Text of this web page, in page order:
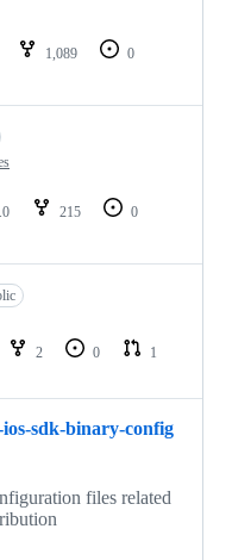
1,089
0
215
0
2 0
1
sdk-binary-config
files related